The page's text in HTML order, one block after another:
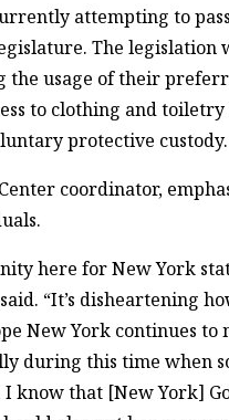
attempting to
The
the usage of their
to clothing and
protective custody.
coordinator,
here for New York
“It’s disheartening
New York continues
during this time when
know that [New York]